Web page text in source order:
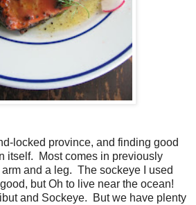
locked province, and finding good
itself. Most comes in previously
and a leg. The sockeye I used
but Oh to live near the ocean!
and Sockeye. But we have plenty